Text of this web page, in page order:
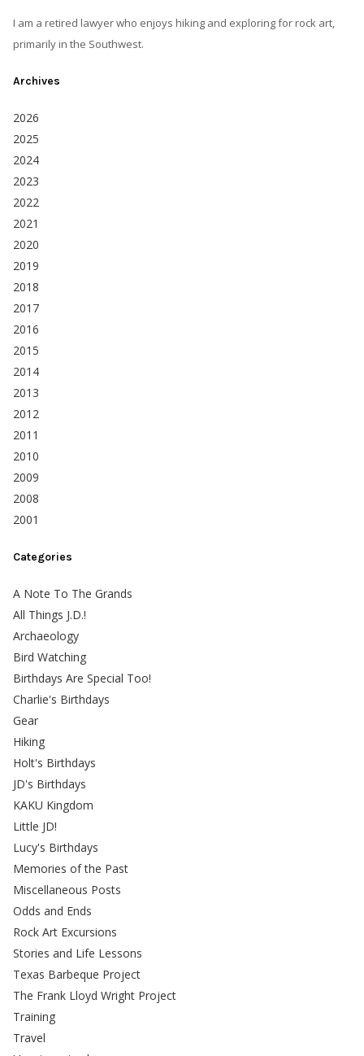
I am a retired lawyer who enjoys hiking and exploring for rock art,
primarily in the Southwest.
Archives
2026
2025
2024
2023
2022
2021
2020
2019
2018
2017
2016
2015
2014
2013
2012
2011
2010
2009
2008
2001
Categories
A Note To The Grands
All Things J.D.!
Archaeology
Bird Watching
Birthdays Are Special Too!
Charlie's Birthdays
Gear
Hiking
Holt's Birthdays
JD's Birthdays
KAKU Kingdom
Little JD!
Lucy's Birthdays
Memories of the Past
Miscellaneous Posts
Odds and Ends
Rock Art Excursions
Stories and Life Lessons
Texas Barbeque Project
The Frank Lloyd Wright Project
Training
Travel